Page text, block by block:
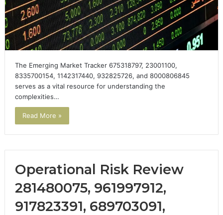
The Emerging Market Tracker 675318797, 23001100,
8335700154, 1142317440, 932825726, and 8000806845
serves as a vital resource for understanding the
complexities…
Read More »
Operational Risk Review
281480075, 961997912,
917823391, 689703091,